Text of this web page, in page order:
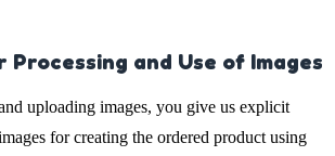
Processing and Use of Images
uploading images, you give us explicit
for creating the ordered product using